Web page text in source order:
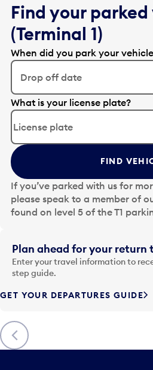
Find your
(Terminal 1)
When did you park your
Drop off date
E
d
t
t
h
e
d
a
t
i
n
p
t
o
o
p
What is your license plate?
FIND
If you’ve parked with us for
please speak to a member of
found on level 5 of the T1
Previous
Plan ahead for your return
Enter your travel information to
step guide.
GET YOUR DEPARTURES GUIDE